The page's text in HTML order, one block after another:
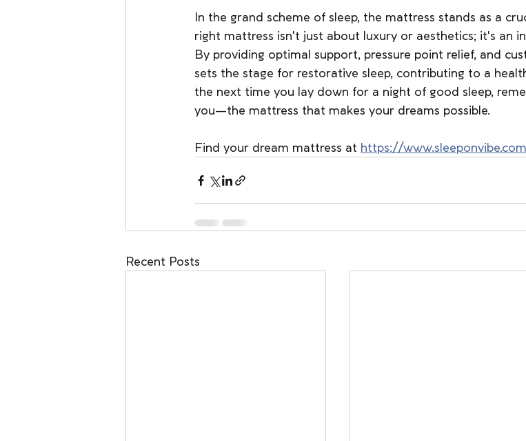
In the grand scheme of sleep, the mattress stands as a
right mattress isn't just about luxury or aesthetics; it's an
By providing optimal support, pressure point relief, and
sets the stage for restorative sleep, contributing to a
the next time you lay down for a night of good sleep,
you—the mattress that makes your dreams possible.
Find your dream mattress at https://
Recent Posts